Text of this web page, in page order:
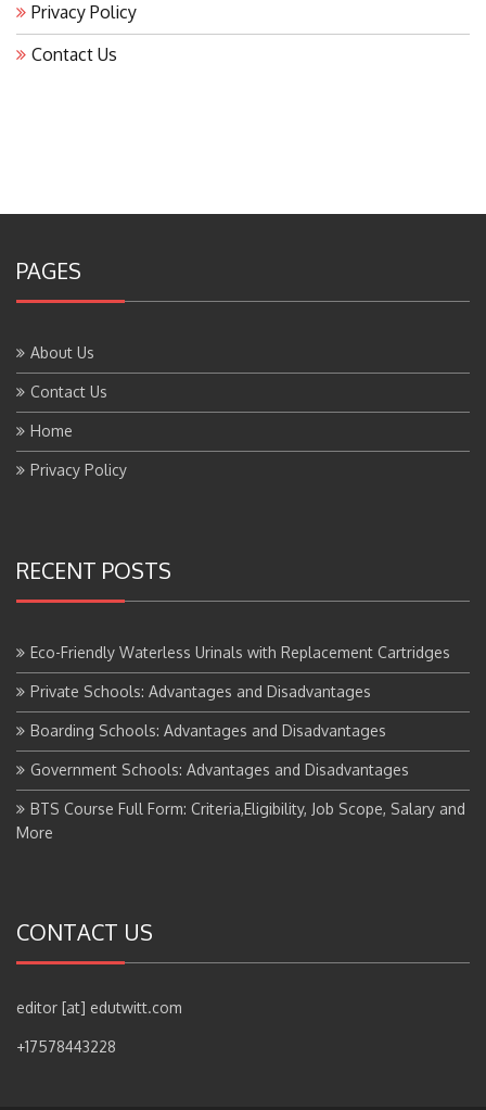
Privacy Policy
Contact Us
PAGES
About Us
Contact Us
Home
Privacy Policy
RECENT POSTS
Eco-Friendly Waterless Urinals with Replacement Cartridges
Private Schools: Advantages and Disadvantages
Boarding Schools: Advantages and Disadvantages
Government Schools: Advantages and Disadvantages
BTS Course Full Form: Criteria,Eligibility, Job Scope, Salary and
More
CONTACT US
editor [at] edutwitt.com
+17578443228